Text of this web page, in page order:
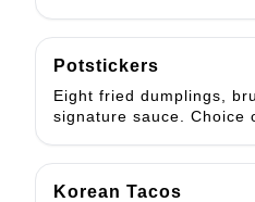
Potstickers
Eight fried dumplings,
signature sauce. Choice
Korean Tacos